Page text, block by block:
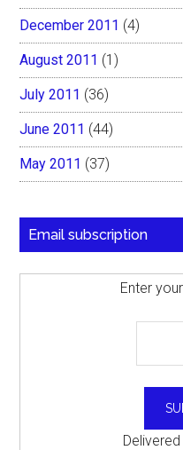
December 2011 (4)
August 2011 (1)
July 2011 (36)
June 2011 (44)
May 2011 (37)
Email subscription
Enter